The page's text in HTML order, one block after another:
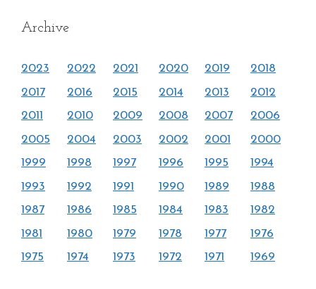
Archive
2023 2022 2021 2020 2019
2018
2017
2016 2015 2014 2013
2012
2011
2010 2009 2008 2007
2006
2005
2004 2003 2002 2001
2000
1999
1998 1997 1996 1995
1994
1993
1992 1991 1990 1989
1988
1987
1986 1985 1984 1983
1982
1981
1980 1979 1978 1977
1976
1975
1974 1973 1972 1971 1969